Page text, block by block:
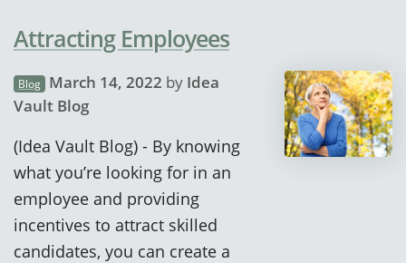
Attracting Employees
Blog March 14, 2022 by Idea
Vault Blog
(Idea Vault Blog) - By knowing
what you’re looking for in an
employee and providing
incentives to attract skilled
candidates, you can create a